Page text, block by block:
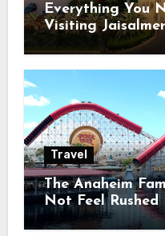
Everything You
Visiting
Travel
The Anaheim
Not Feel Rushed